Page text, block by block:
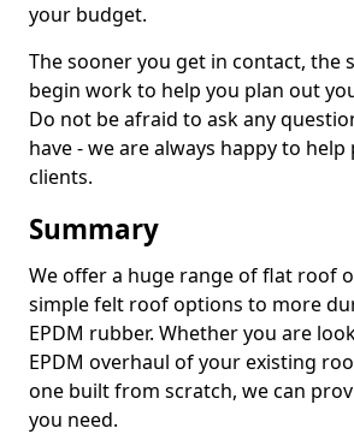
your budget.
The sooner you get in contact, the
begin work to help you plan out
Do not be afraid to ask any
have - we are always happy to
clients.
Summary
We offer a huge range of flat roof
simple felt roof options to more
EPDM rubber. Whether you are
EPDM overhaul of your existing
one built from scratch, we can
you need.